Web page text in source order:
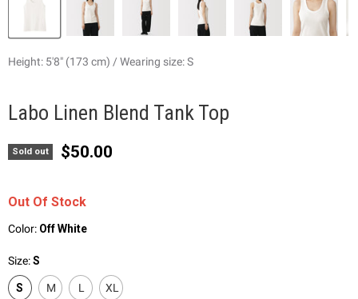
Height: 5'8" (173 cm) / Wearing size: S
Labo Linen Blend Tank Top
Sold out Current price
$50.00
Out Of Stock
Color: Off White
Size:S
S M L XL